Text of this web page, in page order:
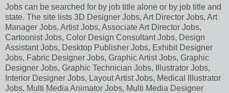
Jobs can be searched for by job title alone or by job title and
state. The site lists 3D Designer Jobs, Art Director Jobs, Art
Manager Jobs, Artist Jobs, Associate Art Director Jobs,
Cartoonist Jobs, Color Design Consultant Jobs, Design
Assistant Jobs, Desktop Publisher Jobs, Exhibit Designer
Jobs, Fabric Designer Jobs, Graphic Artist Jobs, Graphic
Designer Jobs, Graphic Technician Jobs, Illustrator Jobs,
Interior Designer Jobs, Layout Artist Jobs, Medical Illustrator
Jobs, Multi Media Animator Jobs, Multi Media Designer